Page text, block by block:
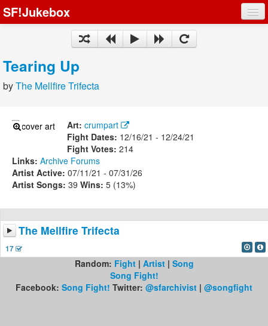
SF!Jukebox
Artists
Songs
Register
Log In
Tearing Up
byThe Mellfire Trifecta
Art: crumpart
Fight Dates: 12/16/21 - 12/24/21
Fight Votes: 214
Links: Archive Forums
Artist Active: 07/11/21 - 07/31/26
Artist Songs: 39 Wins: 5 (13%)
The Mellfire Trifecta
17
Random: Fight| Artist| Song
Song Fight!
Facebook: Song Fight! Twitter: @sfarchivist | @songfight